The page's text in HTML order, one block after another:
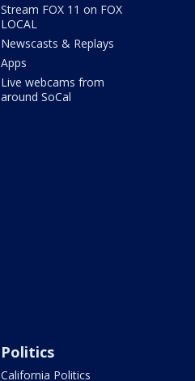
Stream FOX 11 on FOX
LOCAL
Newscasts & Replays
Apps
Live webcams from
around SoCal
Politics
California Politics